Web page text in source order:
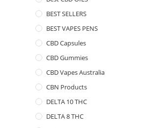
BEST SELLERS
BEST VAPES PENS
CBD Capsules
CBD Gummies
CBD Vapes Australia
CBN Products
DELTA 10 THC
DELTA 8 THC